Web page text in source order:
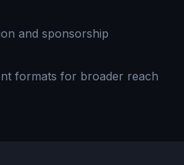
and sponsorship
formats for broader reach